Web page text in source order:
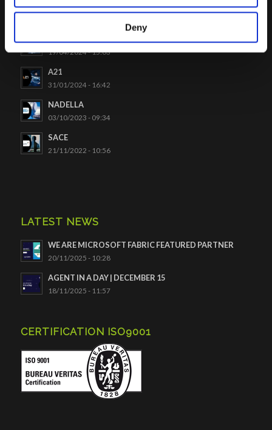
Deny
Venchi
19/04/2024 - 15:03
A21
31/01/2024 - 16:42
NADELLA
03/10/2023 - 09:34
SACE
21/11/2022 - 10:56
LATEST NEWS
WE ARE MICROSOFT FABRIC FEATURED PARTNER
20/11/2025 - 10:28
AGENT IN A DAY | DECEMBER 15
18/11/2025 - 11:57
CERTIFICATION ISO9001